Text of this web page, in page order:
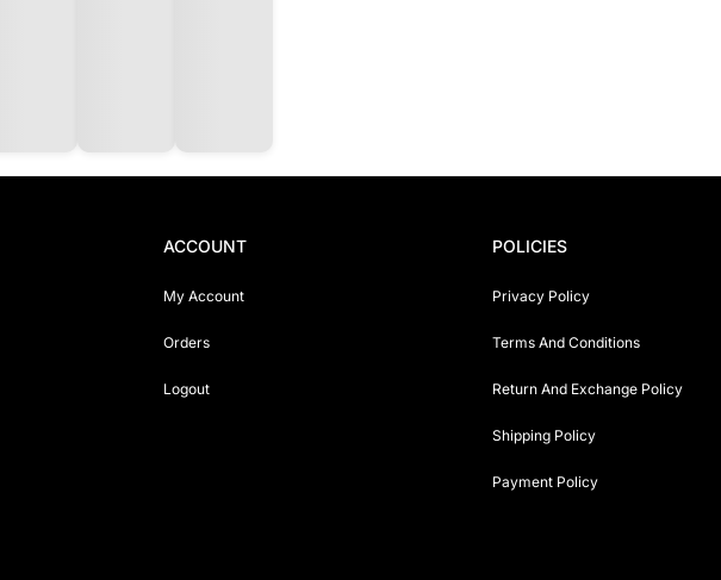
ACCOUNT
My Account
Orders
Logout
POLICIES
Privacy Policy
Terms And Conditions
Return And Exchange Policy
Shipping Policy
Payment Policy